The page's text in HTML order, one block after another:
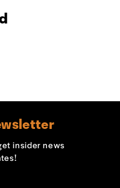
insider news